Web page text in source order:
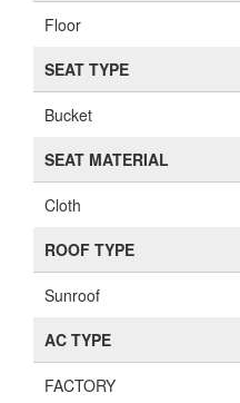
Floor
SEAT TYPE
Bucket
SEAT MATERIAL
Cloth
ROOF TYPE
Sunroof
AC TYPE
FACTORY